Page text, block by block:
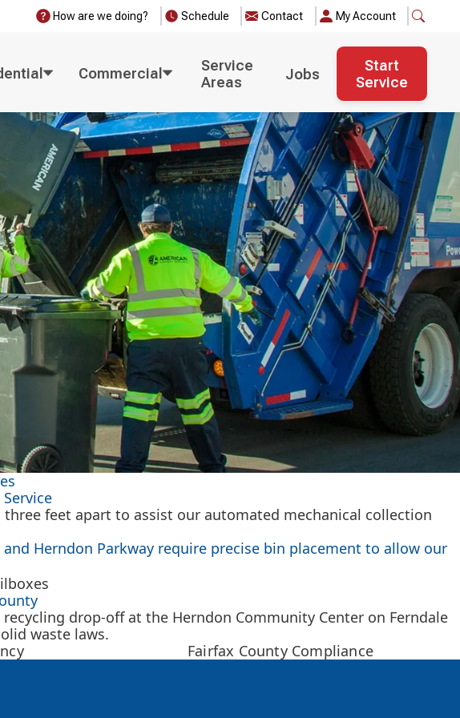
How are we doing? Schedule Contact My Account
Commercial
Service
Areas
Jobs
Start
Service
feet apart to assist our automated mechanical collection
Herndon Parkway require precise bin placement to allow our
drop-off at the Herndon Community Center on Ferndale
waste laws.
Fairfax County Compliance